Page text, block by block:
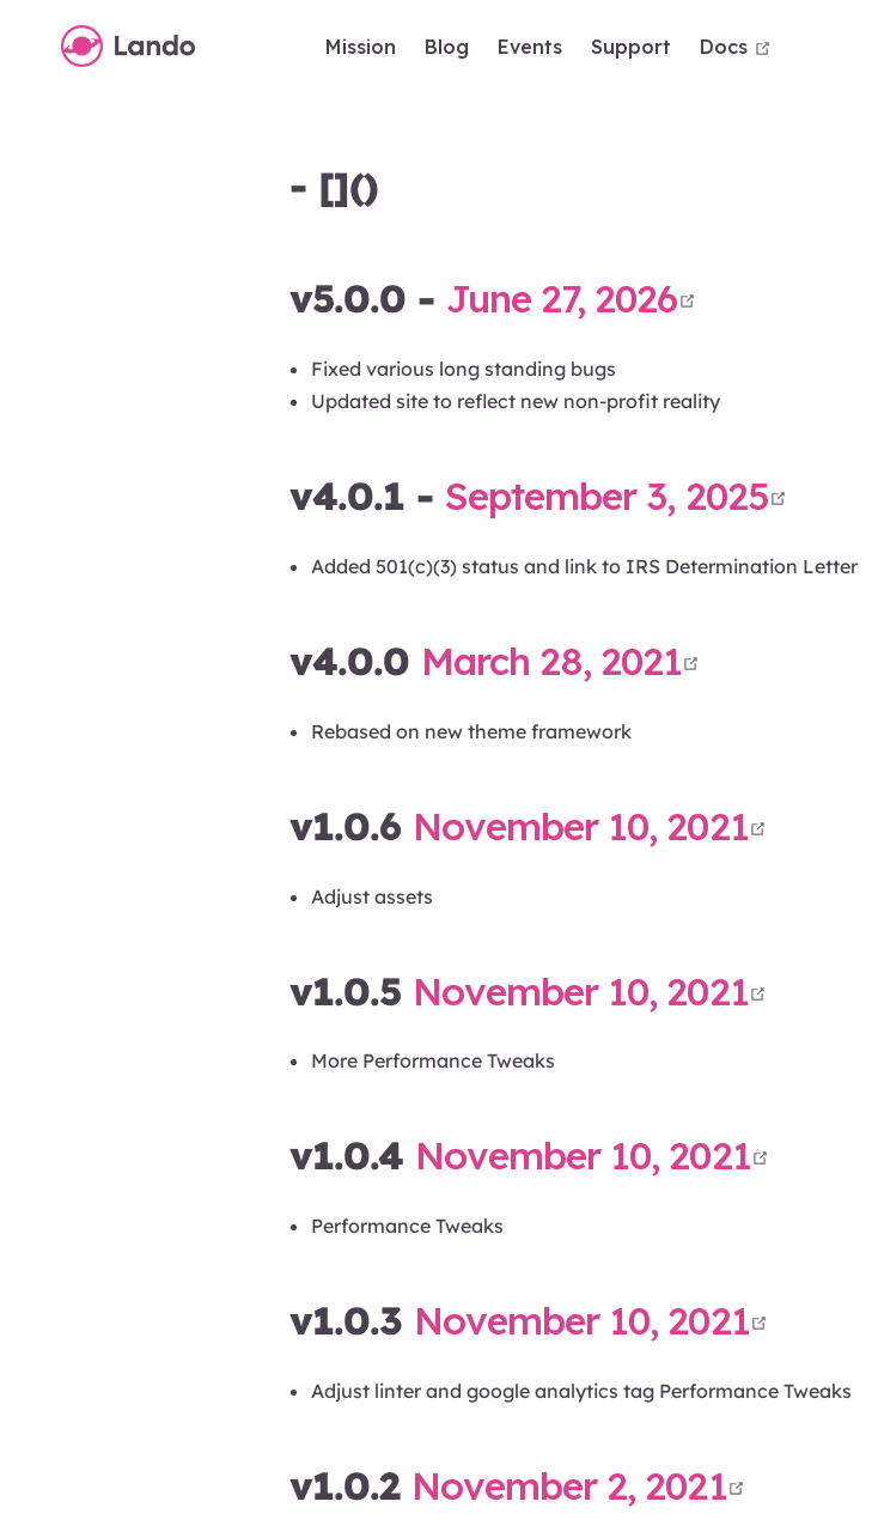
Mission Blog Events Support Docs
- []()
v5.0.0 - June 27, 2026
Fixed various long standing bugs
Updated site to reflect new non-profit reality
v4.0.1 - September 3, 2025
Added 501(c)(3) status and link to IRS Determination Letter
v4.0.0 March 28, 2021
Rebased on new theme framework
v1.0.6 November 10, 2021
Adjust assets
v1.0.5 November 10, 2021
More Performance Tweaks
v1.0.4 November 10, 2021
Performance Tweaks
v1.0.3 November 10, 2021
Adjust linter and google analytics tag Performance Tweaks
v1.0.2 November 2, 2021